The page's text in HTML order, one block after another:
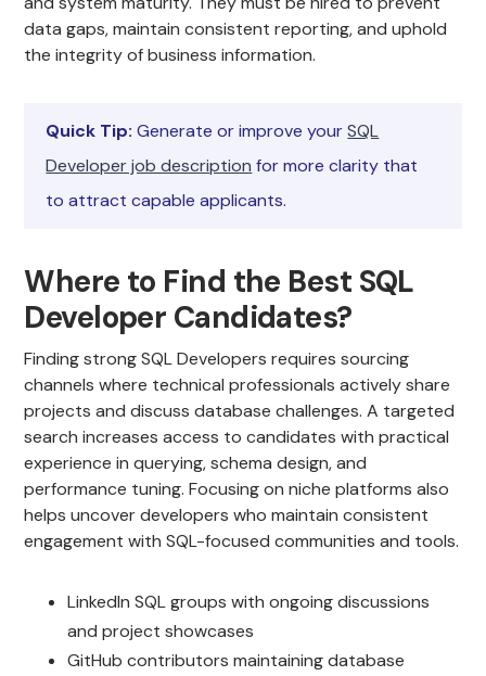
data gaps, maintain consistent reporting, and uphold
the integrity of business information.
Quick Tip:Generate or improve yourSQL
Developer job description for more clarity that
to attract capable applicants.
Where to Find the Best SQL
Developer Candidates?
Finding strong SQL Developers requires sourcing
channels where technical professionals actively share
projects and discuss database challenges. A targeted
search increases access to candidates with practical
experience in querying, schema design, and
performance tuning. Focusing on niche platforms also
helps uncover developers who maintain consistent
engagement with SQL-focused communities and tools.
LinkedIn SQL groups with ongoing discussions
and project showcases
GitHub contributors maintaining database